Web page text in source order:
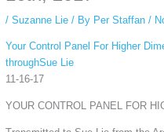
/ Suzanne Lie/ By Per Staffan /
Your Control Panel For Higher
throughSue Lie
11-16-17
YOUR CONTROL PANEL FOR